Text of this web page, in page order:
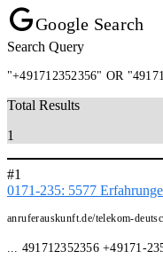
Google Search
Search Query
"+491712352356" OR
Total Results
1
#1
0171-235: 5577
anruferauskunft.de/telekom-
... 491712352356 +49171-